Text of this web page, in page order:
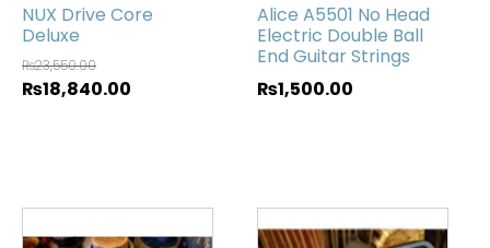
NUX Drive Core
Deluxe
₨23,550.00
₨18,840.00
Alice A5501 No Head
Electric Double Ball
End Guitar Strings
₨1,500.00